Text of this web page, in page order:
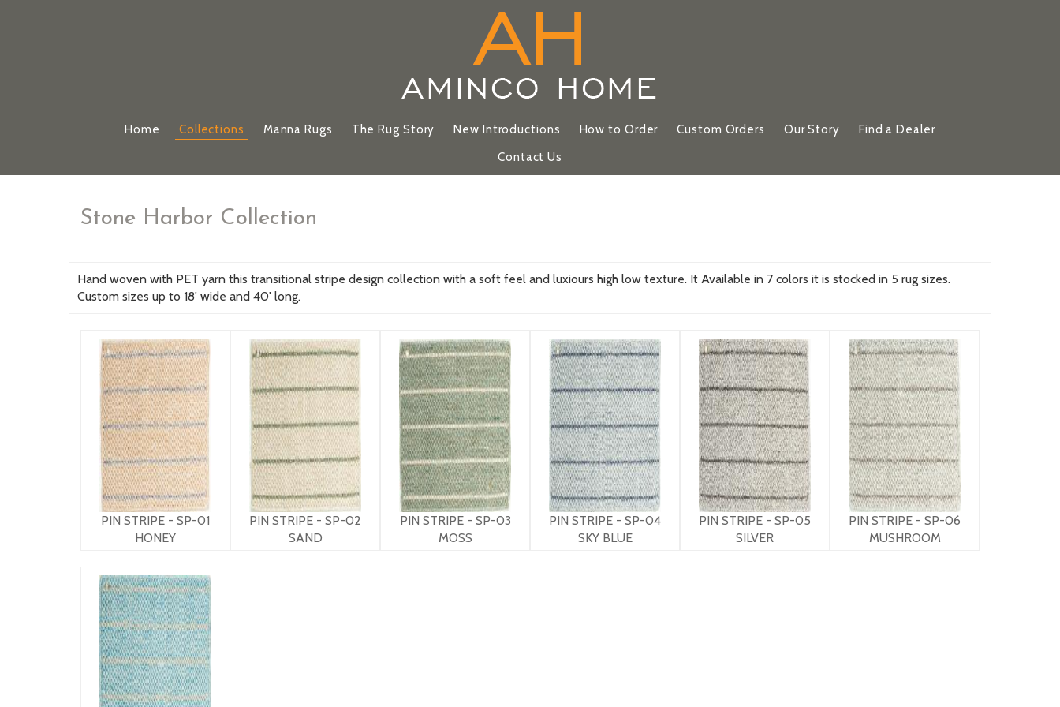
Home Collections Manna Rugs The Rug Story New Introductions How to Order Custom Orders Our Story
Find a Dealer
Contact Us
Stone Harbor Collection
Hand woven with PET yarn this transitional stripe design collection with a soft feel and luxiours high low texture. It Available in 7 colors it is stocked in 5 rug sizes.
Custom sizes up to 18' wide and 40' long.
PIN STRIPE - SP-01
HONEY
PIN STRIPE - SP-02
SAND
PIN STRIPE - SP-03
MOSS
PIN STRIPE - SP-04
SKY BLUE
PIN STRIPE - SP-05
SILVER
PIN STRIPE - SP-06
MUSHROOM